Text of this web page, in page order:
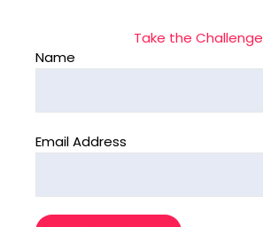
Take the Challenge
Name
Email Address